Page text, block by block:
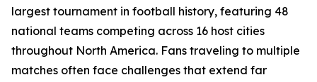
largest tournament in football history, featuring 48
national teams competing across 16 host cities
throughout North America. Fans traveling to multiple
matches often face challenges that extend far